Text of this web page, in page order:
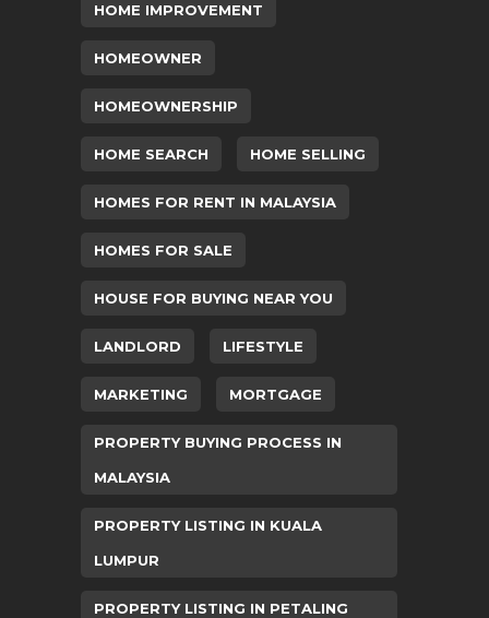
HOME IMPROVEMENT
HOMEOWNER
HOMEOWNERSHIP
HOME SEARCH HOME SELLING
HOMES FOR RENT IN MALAYSIA
HOMES FOR SALE
HOUSE FOR BUYING NEAR YOU
LANDLORD LIFESTYLE
MARKETING MORTGAGE
PROPERTY BUYING PROCESS IN
MALAYSIA
PROPERTY LISTING IN KUALA
LUMPUR
PROPERTY LISTING IN PETALING